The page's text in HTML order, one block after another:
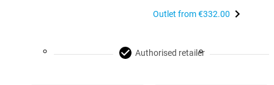
Outlet from€332.00
Authorised retailer